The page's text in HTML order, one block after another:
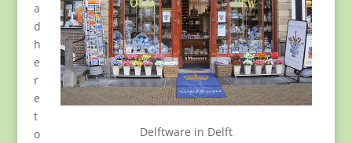
Delftware in Delft
a
d
h
e
r
e
t
o